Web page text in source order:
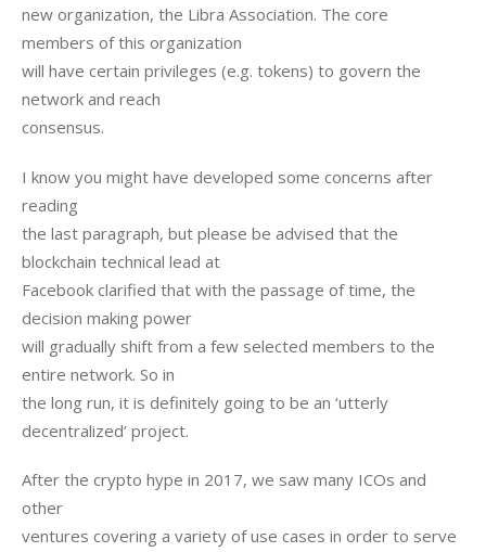
new organization, the Libra Association. The core
members of this organization
will have certain privileges (e.g. tokens) to govern the
network and reach
consensus.
I know you might have developed some concerns after
reading
the last paragraph, but please be advised that the
blockchain technical lead at
Facebook clarified that with the passage of time, the
decision making power
will gradually shift from a few selected members to the
entire network. So in
the long run, it is definitely going to be an ‘utterly
decentralized’ project.
After the crypto hype in 2017, we saw many ICOs and
other
ventures covering a variety of use cases in order to serve